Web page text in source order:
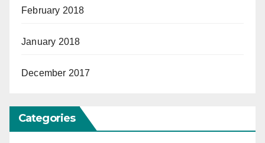
February 2018
January 2018
December 2017
Categories